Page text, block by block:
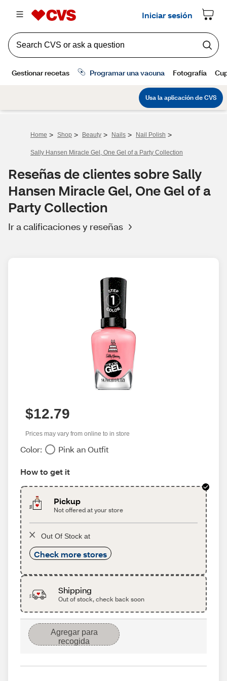
Home > Shop > Beauty > Nails > Nail Polish >
Sally Hansen Miracle Gel, One Gel of a Party Collection
Reseñas de clientes sobre Sally
Hansen Miracle Gel, One Gel of a
Party Collection
Ir a calificaciones y reseñas
$12.79
Prices may vary from online to in store
Color: Pink an Outfit
How to get it
Pickup
Not offered at your store
Out Of Stock at
Check more stores
Shipping
Out of stock, check back soon
Agregar para
recogida